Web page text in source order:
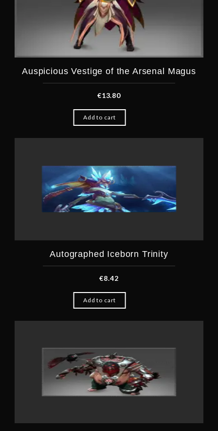
Auspicious Vestige of the Arsenal Magus
€13.80
Add to cart
Autographed Iceborn Trinity
€8.42
Add to cart